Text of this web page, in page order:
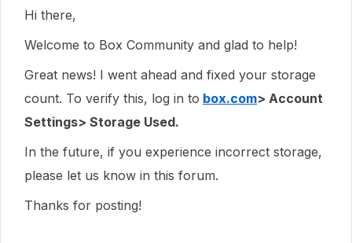
Hi there,
Welcome to Box Community and glad to help!
Great news! I went ahead and fixed your storage
count. To verify this, log in to box.com> Account
Settings> Storage Used.
In the future, if you experience incorrect storage,
please let us know in this forum.
Thanks for posting!